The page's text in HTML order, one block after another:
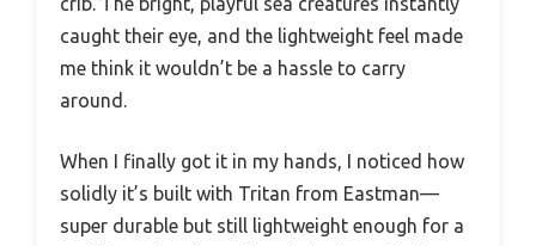
caught their eye, and the lightweight feel made
me think it wouldn’t be a hassle to carry
around.
When I finally got it in my hands, I noticed how
solidly it’s built with Tritan from Eastman—
super durable but still lightweight enough for a